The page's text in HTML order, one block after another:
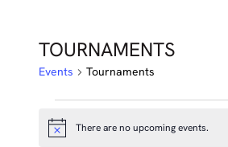
TOURNAMENTS
Events Tournaments
EVENTS
Notice There are no upcoming events.